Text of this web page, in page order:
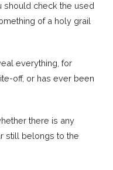
should check the used
of a holy grail
everything, for
off, or has ever been
there is any
still belongs to the